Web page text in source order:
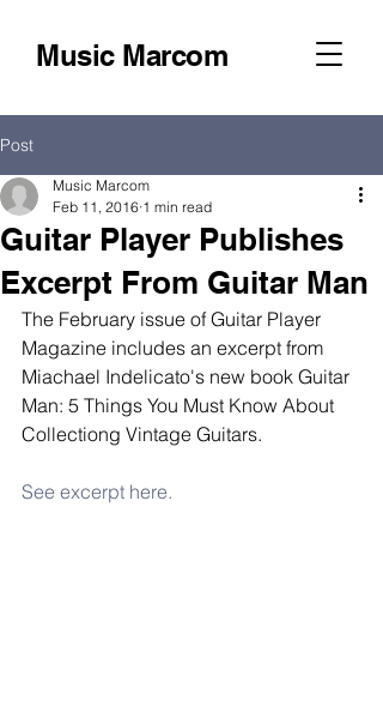
Music Marcom
Post
Guitar Player Publishes
Excerpt From Guitar Man
Music Marcom
Feb 11, 2016 1 min read
The February issue of Guitar Player
Magazine includes an excerpt from
Miachael Indelicato's new book Guitar
Man: 5 Things You Must Know About
Collectiong Vintage Guitars.
See excerpt here.